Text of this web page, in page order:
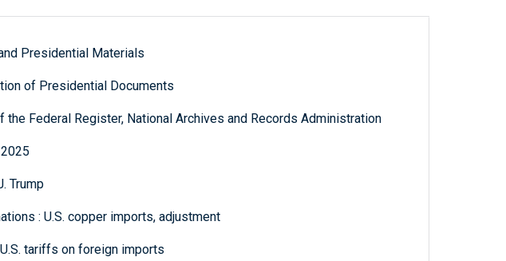
Presidential Materials
of Presidential Documents
the Federal Register, National Archives and Records Administration
Trump
: U.S. copper imports, adjustment
tariffs on foreign imports